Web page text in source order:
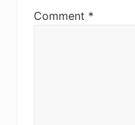
Comment *